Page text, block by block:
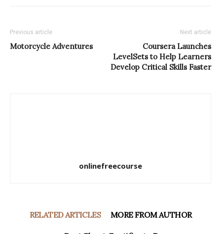
Previous article
Motorcycle Adventures
Next article
Coursera Launches
LevelSets to Help Learners
Develop Critical Skills Faster
onlinefreecourse
RELATED ARTICLES MORE FROM AUTHOR